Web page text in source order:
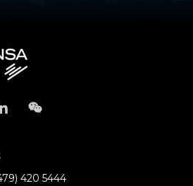
420 5444